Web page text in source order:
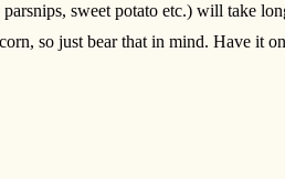
sweet potato etc.) will take
so just bear that in mind. Have it